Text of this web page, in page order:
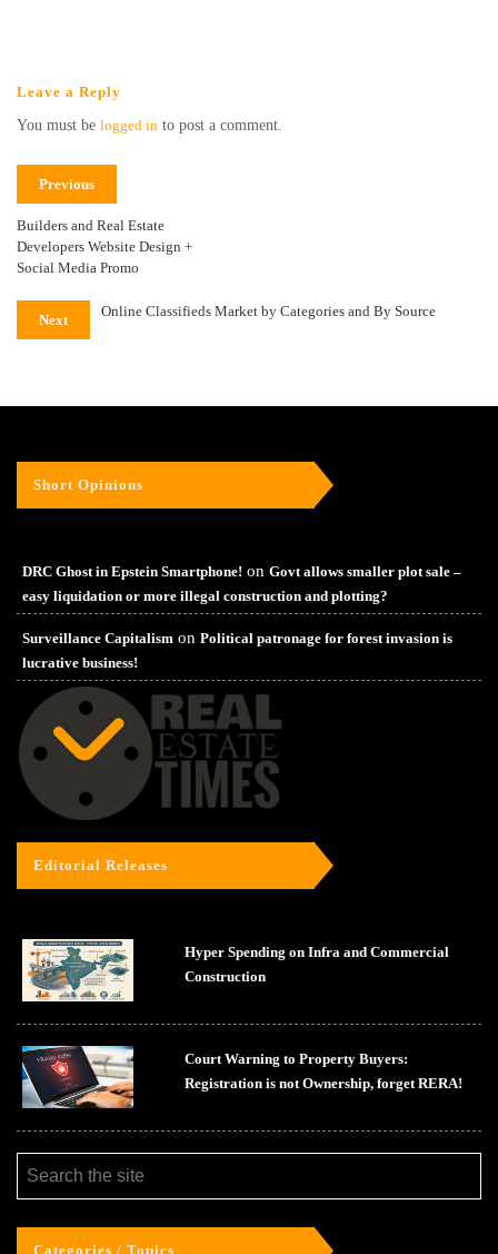
Leave a Reply
You must be logged in to post a comment.
Previous
Builders and Real Estate
Developers Website Design +
Social Media Promo
Next
Online Classifieds Market by Categories and By Source
Short Opinions
DRC Ghost in Epstein Smartphone! on Govt allows smaller plot sale –
easy liquidation or more illegal construction and plotting?
Surveillance Capitalism on Political patronage for forest invasion is
lucrative business!
Editorial Releases
Hyper Spending on Infra and Commercial
Construction
Court Warning to Property Buyers:
Registration is not Ownership, forget RERA!
Categories / Topics